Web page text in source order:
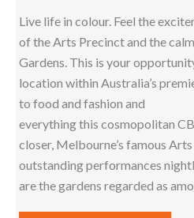
Live life in colour. Feel the
of the Arts Precinct and the
Gardens. This is your
location within Australia’s
to food and fashion and
everything this cosmopolitan
closer, Melbourne’s famous
outstanding performances
are the gardens regarded as